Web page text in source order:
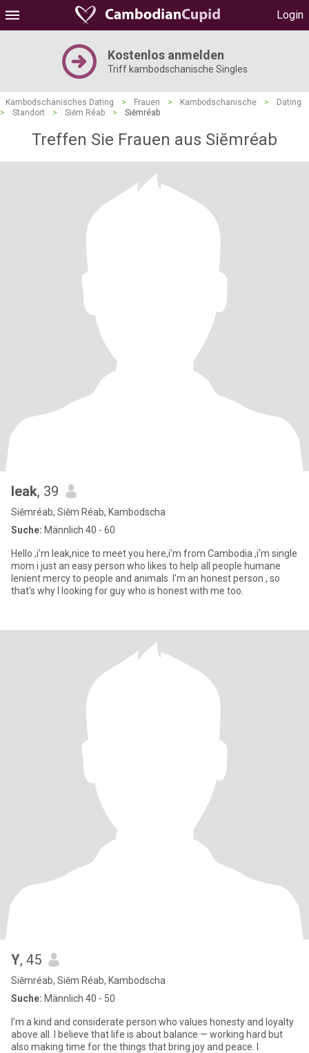
Login
Kostenlos anmelden
Triff kambodschanische Singles
Kambodschanisches Dating > Frauen > Kambodschanische >
Dating
>
Standort > Siĕm Réab > Siĕmréab
Treffen Sie Frauen aus Siĕmréab
leak, 39
Siĕmréab, Siĕm Réab, Kambodscha
Suche: Männlich 40 - 60
Hello ,i'm leak,nice to meet you here,i'm from Cambodia ,i'm single
mom i just an easy person who likes to help all people humane
lenient mercy to people and animals. I'm an honest person , so
that's why l looking for guy who is honest with me too.
Y, 45
Siĕmréab, Siĕm Réab, Kambodscha
Suche: Männlich 40 - 50
I’m a kind and considerate person who values honesty and loyalty
above all. I believe that life is about balance — working hard but
also making time for the things that bring joy and peace. I